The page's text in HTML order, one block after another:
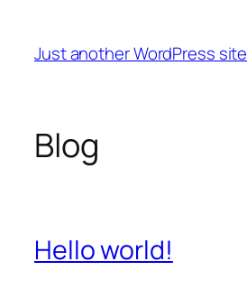
content
Just another WordPress site
Blog
Hello world!